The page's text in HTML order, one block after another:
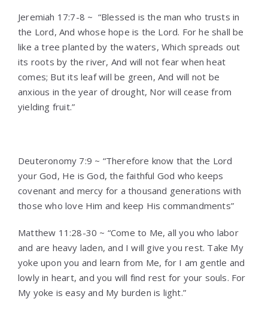
Jeremiah 17:7-8 ~ “Blessed is the man who trusts in
the Lord, And whose hope is the Lord. For he shall be
like a tree planted by the waters, Which spreads out
its roots by the river, And will not fear when heat
comes; But its leaf will be green, And will not be
anxious in the year of drought, Nor will cease from
yielding fruit.”
Deuteronomy 7:9 ~ “Therefore know that the Lord
your God, He is God, the faithful God who keeps
covenant and mercy for a thousand generations with
those who love Him and keep His commandments”
Matthew 11:28-30 ~ “Come to Me, all you who labor
and are heavy laden, and I will give you rest. Take My
yoke upon you and learn from Me, for I am gentle and
lowly in heart, and you will find rest for your souls. For
My yoke is easy and My burden is light.”